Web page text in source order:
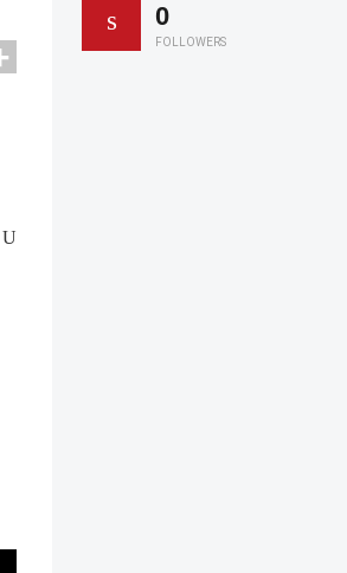
0
FOLLOWERS